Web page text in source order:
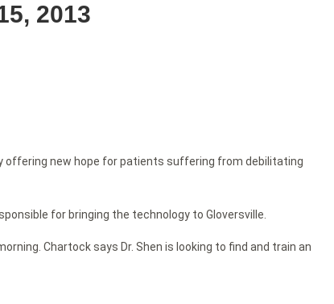
2013
offering new hope for patients suffering from debilitating
for bringing the technology to Gloversville.
Chartock says Dr. Shen is looking to find and train an